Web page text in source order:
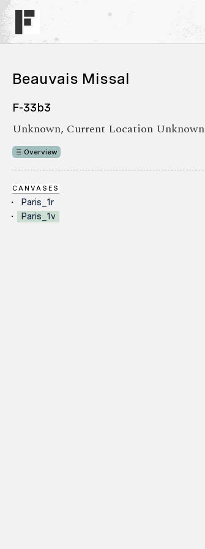
Beauvais Missal
F-33b3
Unknown, Current Location Unknown
Overview
CANVASES
Paris_1r
Paris_1v